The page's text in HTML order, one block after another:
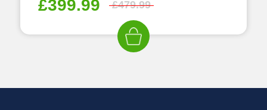
£399.99 £479.99